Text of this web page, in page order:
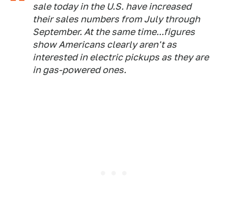
sale today in the U.S. have increased
their sales numbers from July through
September. At the same time...figures
show Americans clearly aren't as
interested in electric pickups as they are
in gas-powered ones.